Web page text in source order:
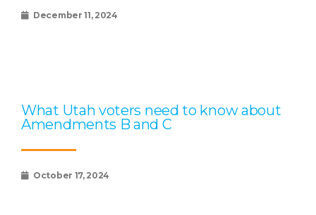
December 11, 2024
What Utah voters need to know about
Amendments B and C
October 17, 2024